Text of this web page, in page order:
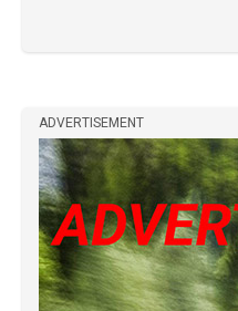
ADVERTISEMENT